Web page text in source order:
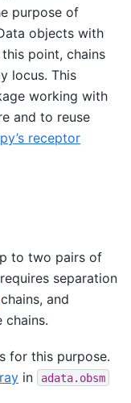
purpose of
objects with
point, chains
locus. This
working with
and to reuse
receptor
to two pairs of
separation
chains, and
for this purpose.
in adata.obsm